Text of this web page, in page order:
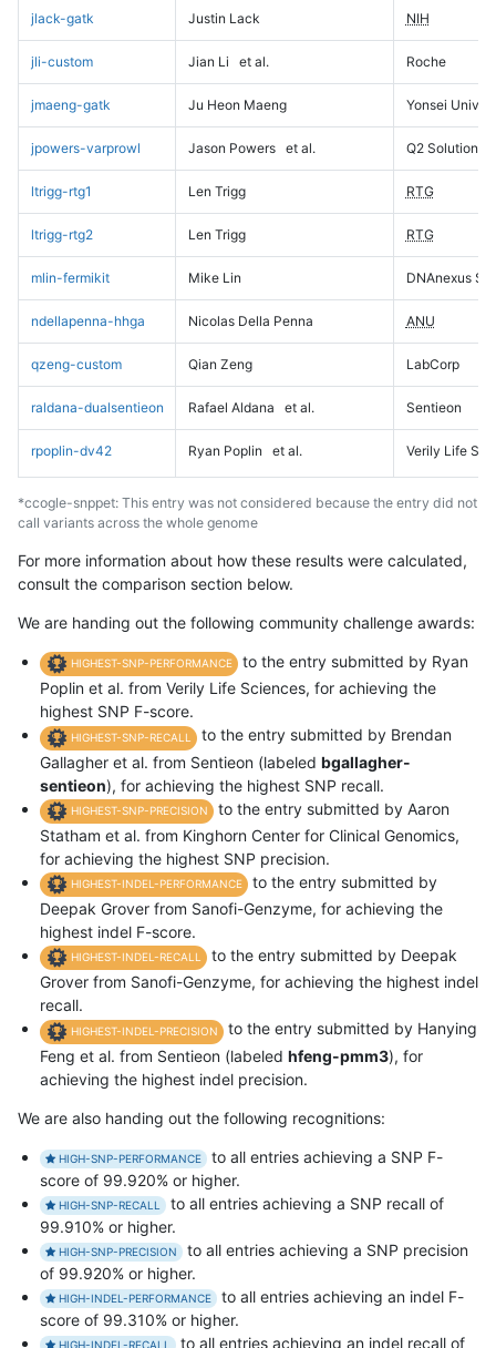
jlack-gatk Justin Lack NIH
jli-custom Jian Li et al. Roche
jmaeng-gatk Ju Heon Maeng Yonsei
jpowers-varprowl Jason Powers et al. Q2 Solutions
ltrigg-rtg1 Len Trigg RTG
ltrigg-rtg2 Len Trigg RTG
mlin-fermikit Mike Lin DNAnexus
ndellapenna-hhga Nicolas Della Penna ANU
qzeng-custom Qian Zeng LabCorp
raldana-dualsentieon Rafael Aldana et al. Sentieon
rpoplin-dv42 Ryan Poplin et al. Verily Life
*ccogle-snppet: This entry was not considered because the entry did not
call variants across the whole genome
For more information about how these results were calculated,
consult the comparison section below.
We are handing out the following community challenge awards:
HIGHEST-SNP-PERFORMANCE
to the entry submitted by Ryan
Poplin et al. from Verily Life Sciences, for achieving the
highest SNP F-score.
HIGHEST-SNP-RECALL
to the entry submitted by Brendan
Gallagher et al. from Sentieon (labeled bgallagher-
sentieon), for achieving the highest SNP recall.
HIGHEST-SNP-PRECISION
to the entry submitted by Aaron
Statham et al. from Kinghorn Center for Clinical Genomics,
for achieving the highest SNP precision.
HIGHEST-INDEL-PERFORMANCE
to the entry submitted by
Deepak Grover from Sanofi-Genzyme, for achieving the
highest indel F-score.
HIGHEST-INDEL-RECALL
to the entry submitted by Deepak
Grover from Sanofi-Genzyme, for achieving the highest indel
recall.
HIGHEST-INDEL-PRECISION
to the entry submitted by Hanying
Feng et al. from Sentieon (labeled hfeng-pmm3), for
achieving the highest indel precision.
We are also handing out the following recognitions:
HIGH-SNP-PERFORMANCE
to all entries achieving a SNP F-
score of 99.920% or higher.
HIGH-SNP-RECALL
to all entries achieving a SNP recall of
99.910% or higher.
HIGH-SNP-PRECISION
to all entries achieving a SNP precision
of 99.920% or higher.
HIGH-INDEL-PERFORMANCE
to all entries achieving an indel F-
score of 99.310% or higher.
HIGH-INDEL-RECALL to all entries achieving an indel recall of